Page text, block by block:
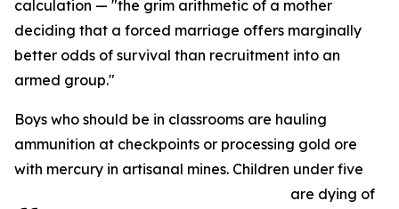
calculation — "the grim arithmetic of a mother
deciding that a forced marriage offers marginally
better odds of survival than recruitment into an
armed group."
Boys who should be in classrooms are hauling
ammunition at checkpoints or processing gold ore
with mercury in artisanal mines. Children under five
are dying of